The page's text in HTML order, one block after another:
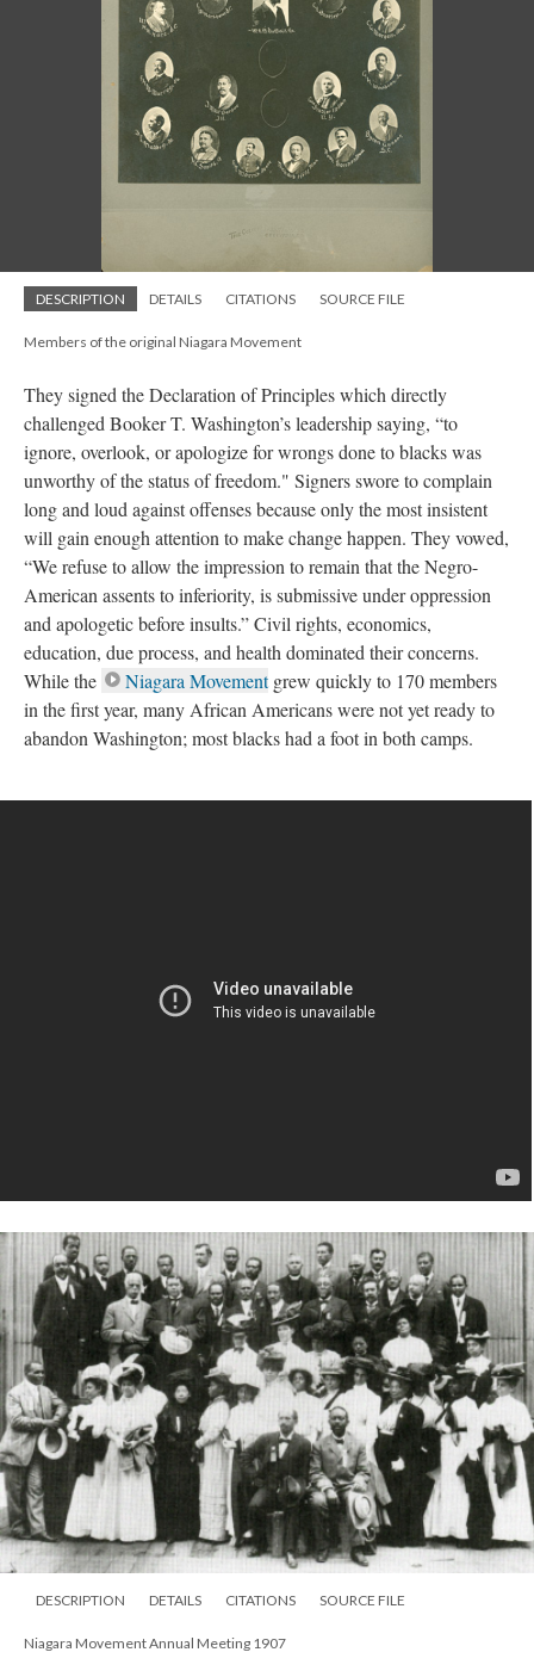
DESCRIPTION DETAILS CITATIONS SOURCE FILE
Members of the original Niagara Movement
They signed the Declaration of Principles which directly
challenged Booker T. Washington’s leadership saying, “to
ignore, overlook, or apologize for wrongs done to blacks was
unworthy of the status of freedom." Signers swore to complain
long and loud against offenses because only the most insistent
will gain enough attention to make change happen. They vowed,
“We refuse to allow the impression to remain that the Negro-
American assents to inferiority, is submissive under oppression
and apologetic before insults.” Civil rights, economics,
education, due process, and health dominated their concerns.
While the
Niagara Movementgrew quickly to 170 members
in the first year, many African Americans were not yet ready to
abandon Washington; most blacks had a foot in both camps.
DESCRIPTION DETAILS CITATIONS SOURCE FILE
Niagara Movement Annual Meeting 1907